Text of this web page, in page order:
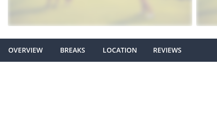
OVERVIEW BREAKS LOCATION REVIEWS